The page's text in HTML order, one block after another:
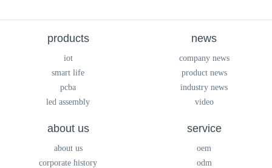
products
iot
smart life
pcba
led assembly
news
company news
product news
industry news
video
about us
about us
corporate history
service
oem
odm